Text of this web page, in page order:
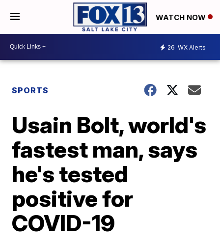
WATCH NOW
26 WX Alerts
SPORTS
Usain Bolt, world's
fastest man, says
he's tested
positive for
COVID-19